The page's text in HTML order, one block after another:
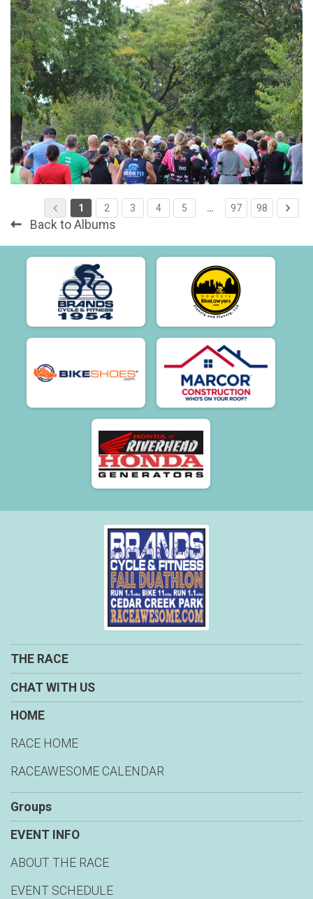
1 2 3 4 5 … 97 98
Back to Albums
THE RACE
CHAT WITH US
HOME
RACE HOME
RACEAWESOME CALENDAR
Groups
EVENT INFO
ABOUT THE RACE
EVENT SCHEDULE